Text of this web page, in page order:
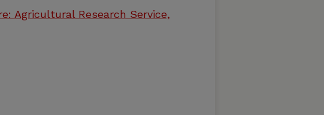
Agricultural Research Service,